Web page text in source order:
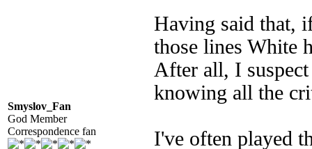
Smyslov_Fan
God Member
Correspondence fan
Having said that,
those lines White
After all, I
knowing all the
I've often played